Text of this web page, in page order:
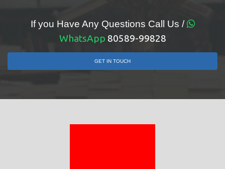
If you Have Any Questions Call Us /
WhatsApp 80589-99828
GET IN TOUCH